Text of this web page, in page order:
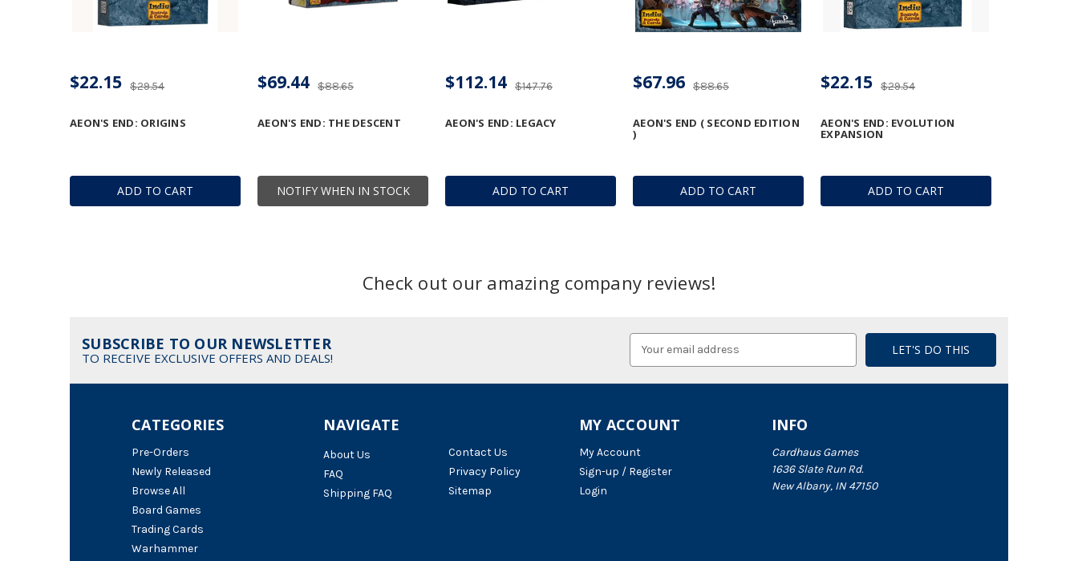
ADD TO CART
AEON'S END: ORIGINS
$29.54
$22.15
NOTIFY WHEN IN STOCK
AEON'S END: THE DESCENT
$88.65
$69.44
ADD TO CART
AEON'S END: LEGACY
$147.76
$112.14
ADD TO CART
AEON'S END ( SECOND EDITION
)
$88.65
$67.96
ADD TO CART
AEON'S END: EVOLUTION
EXPANSION
$29.54
$22.15
Check out our amazing company reviews!
SUBSCRIBE TO OUR NEWSLETTER
TO RECEIVE EXCLUSIVE OFFERS AND DEALS!
NAVIGATE
About Us
FAQ
Shipping FAQ
Contact Us
Privacy Policy
Sitemap
CATEGORIES
Pre-Orders
Newly Released
Browse All
Board Games
Trading Cards
Warhammer
INFO
Cardhaus Games
1636 Slate Run Rd.
New Albany, IN 47150
MY ACCOUNT
My Account
Sign-up / Register
Login